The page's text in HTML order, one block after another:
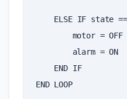
ELSE IF state ==
motor = OFF
alarm = ON
END IF
END LOOP